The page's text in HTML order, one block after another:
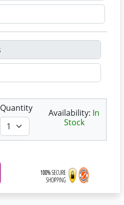
Quantity Availability: In
Stock